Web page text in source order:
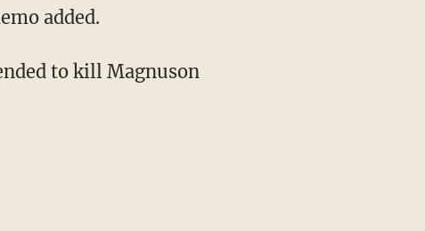
added.
to kill Magnuson